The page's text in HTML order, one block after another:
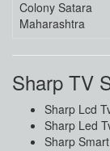
Colony Satara
Maharashtra
Sharp TV
Sharp Lcd
Sharp Led
Sharp